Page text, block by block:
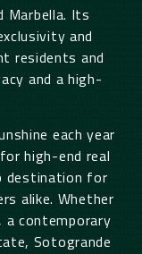
Marbella. Its
and
residents and
and a high-
each year
high-end real
destination for
alike. Whether
a contemporary
Sotogrande